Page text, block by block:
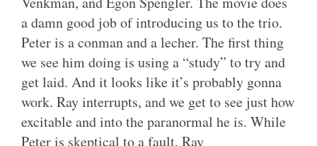
a damn good job of introducing us to the trio.
Peter is a conman and a lecher. The first thing
we see him doing is using a “study” to try and
get laid. And it looks like it’s probably gonna
work. Ray interrupts, and we get to see just how
excitable and into the paranormal he is. While
Peter is skeptical to a fault, Ray